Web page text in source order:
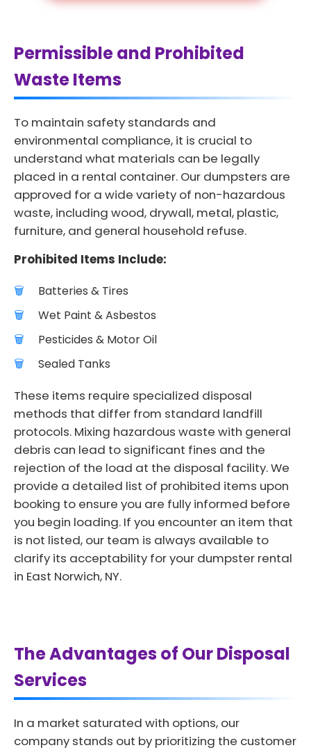
Permissible and Prohibited
Waste Items
To maintain safety standards and
environmental compliance, it is crucial to
understand what materials can be legally
placed in a rental container. Our dumpsters are
approved for a wide variety of non-hazardous
waste, including wood, drywall, metal, plastic,
furniture, and general household refuse.
Prohibited Items Include:
Batteries & Tires
Wet Paint & Asbestos
Pesticides & Motor Oil
Sealed Tanks
These items require specialized disposal
methods that differ from standard landfill
protocols. Mixing hazardous waste with general
debris can lead to significant fines and the
rejection of the load at the disposal facility. We
provide a detailed list of prohibited items upon
booking to ensure you are fully informed before
you begin loading. If you encounter an item that
is not listed, our team is always available to
clarify its acceptability for your dumpster rental
in East Norwich, NY.
The Advantages of Our Disposal
Services
In a market saturated with options, our
company stands out by prioritizing the customer